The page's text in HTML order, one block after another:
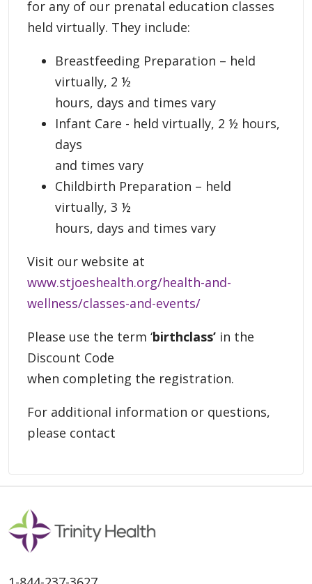
for any of our prenatal education classes
held virtually. They include:
Breastfeeding Preparation – held
virtually, 2 ½
hours, days and times vary
Infant Care - held virtually, 2 ½ hours,
days
and times vary
Childbirth Preparation – held
virtually, 3 ½
hours, days and times vary
Visit our website at
www.stjoeshealth.org/health-and-
wellness/classes-and-events/
Please use the term ‘birthclass’ in the
Discount Code
when completing the registration.
For additional information or questions,
please contact